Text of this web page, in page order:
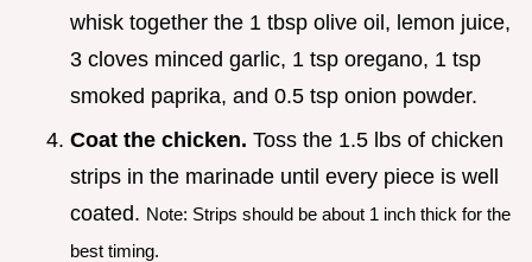
whisk together the 1 tbsp olive oil, lemon juice,
3 cloves minced garlic, 1 tsp oregano, 1 tsp
smoked paprika, and 0.5 tsp onion powder.
Coat the chicken. Toss the 1.5 lbs of chicken
strips in the marinade until every piece is well
coated. Note: Strips should be about 1 inch thick for the
best timing.